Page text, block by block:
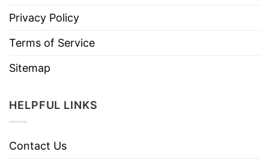
Privacy Policy
Terms of Service
Sitemap
HELPFUL LINKS
Contact Us